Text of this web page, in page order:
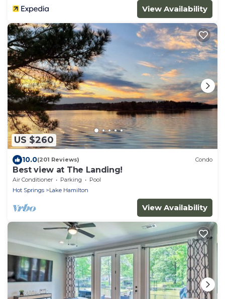
View Availability
US $260
10.0(201 Reviews) Condo
Best view at The Landing!
Air Conditioner Parking
Pool
Hot Springs
Lake Hamilton
View Availability